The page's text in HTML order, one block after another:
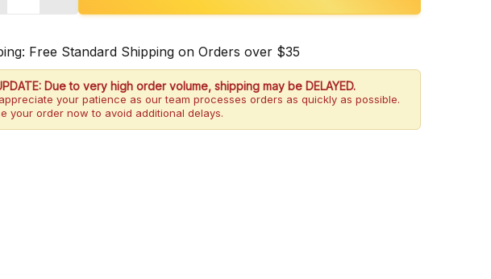
Free Standard Shipping on Orders over $35
Due to very high order volume, shipping may be DELAYED.
your patience as our team processes orders as quickly as possible.
your order now to avoid additional delays.